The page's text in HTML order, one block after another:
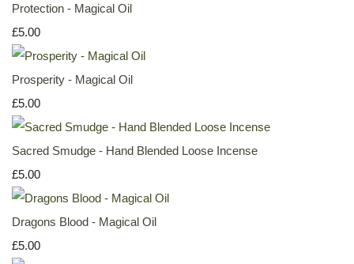
Protection - Magical Oil
£5.00
Prosperity - Magical Oil
£5.00
Sacred Smudge - Hand Blended Loose Incense
£5.00
Dragons Blood - Magical Oil
£5.00